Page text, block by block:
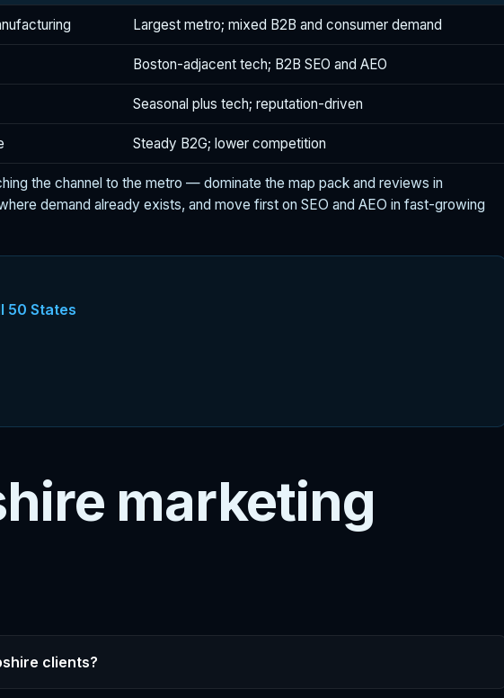
Largest metro; mixed B2B and consumer demand
Boston-adjacent tech; B2B SEO and AEO
Seasonal plus tech; reputation-driven
Steady B2G; lower competition
the channel to the metro — dominate the map pack and reviews in
demand already exists, and move first on SEO and AEO in fast-growing
50 States
marketing
clients?